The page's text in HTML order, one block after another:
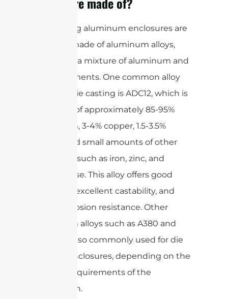
Die casting aluminum enclosures are
typically made of aluminum alloys,
which are a mixture of aluminum and
other elements. One common alloy
used for die casting is ADC12, which is
made up of approximately 85-95%
aluminum, 3-4% copper, 1.5-3.5%
silicon, and small amounts of other
elements such as iron, zinc, and
manganese. This alloy offers good
strength, excellent castability, and
good corrosion resistance. Other
aluminum alloys such as A380 and
A413 are also commonly used for die
casting enclosures, depending on the
specific requirements of the
application.